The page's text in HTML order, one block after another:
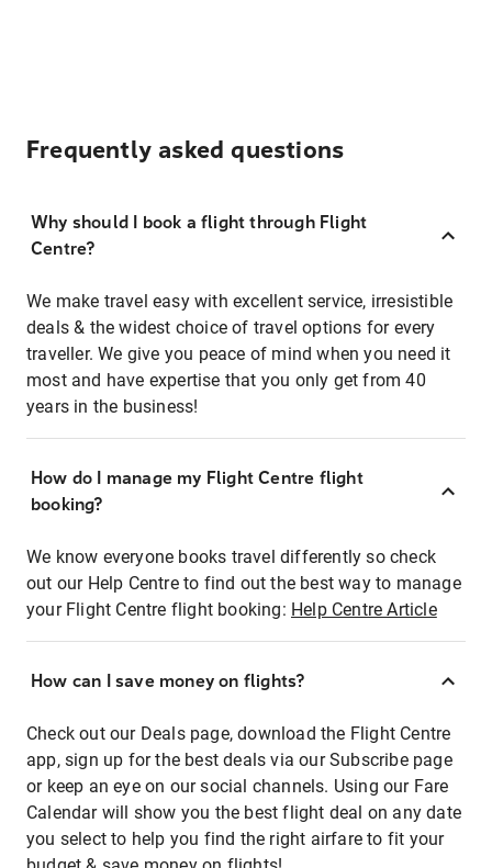
Frequently asked questions
Why should I book a flight through Flight
Centre?
We make travel easy with excellent service, irresistible
deals & the widest choice of travel options for every
traveller. We give you peace of mind when you need it
most and have expertise that you only get from 40
years in the business!
How do I manage my Flight Centre flight
booking?
We know everyone books travel differently so check
out our Help Centre to find out the best way to manage
your Flight Centre flight booking: Help Centre Article
How can I save money on flights?
Check out our Deals page, download the Flight Centre
app, sign up for the best deals via our Subscribe page
or keep an eye on our social channels. Using our Fare
Calendar will show you the best flight deal on any date
you select to help you find the right airfare to fit your